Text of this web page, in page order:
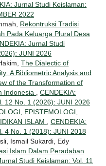
Jurnal Studi Keislaman:
2022
Rekontruksi Tradisi
Pada Keluarga Plural Desa
Jurnal Studi
JUNI 2026
The Dialectic of
A Bibliometric Analysis and
of the Transformation of
Indonesia , CENDEKIA:
12 No. 1 (2026): JUNI 2026
EPISTEMOLOGI,
ISLAM , CENDEKIA:
4 No. 1 (2018): JUNI 2018
Ismail Sukardi, Edy
Islam Dalam Peradaban
Studi Keislaman: Vol. 11